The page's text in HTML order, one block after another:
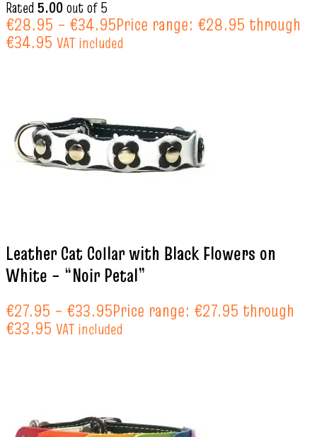
Rated 5.00out of 5
€28.95 – €34.95Price range: €28.95 through
€34.95 VAT included
Leather Cat Collar with Black Flowers on
White – “Noir Petal”
€27.95 – €33.95Price range: €27.95 through
€33.95 VAT included